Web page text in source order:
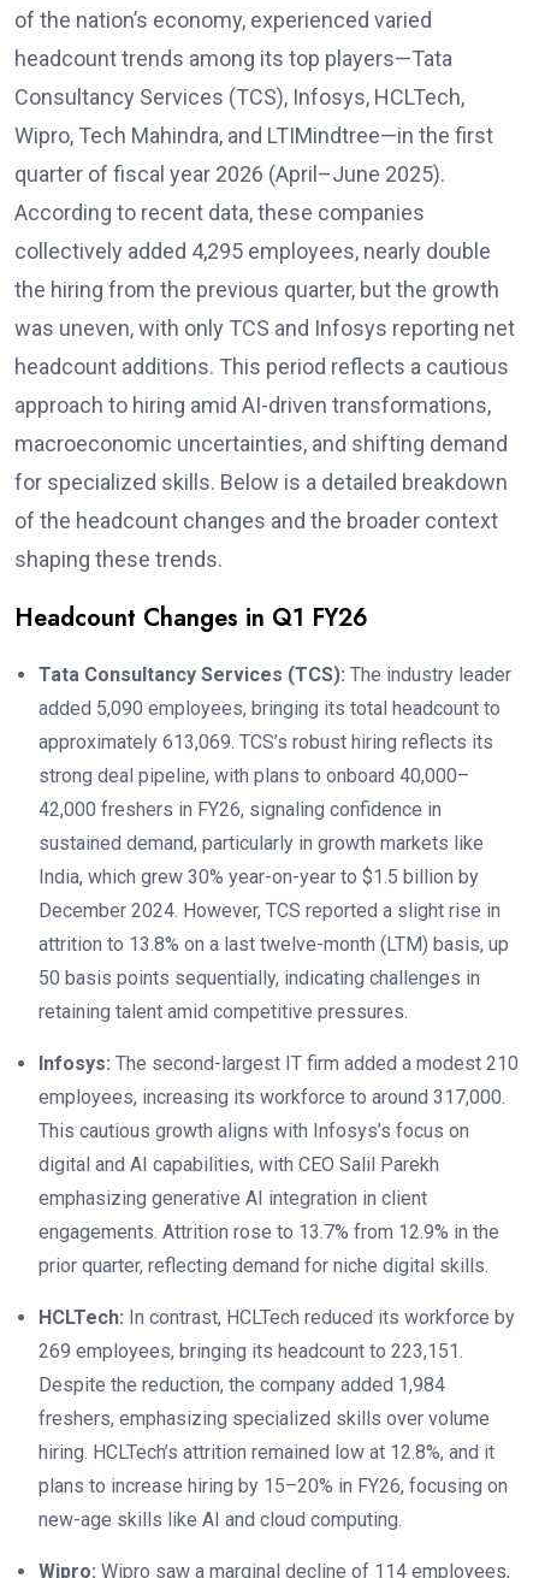
of the nation’s economy, experienced varied
headcount trends among its top players—Tata
Consultancy Services (TCS), Infosys, HCLTech,
Wipro, Tech Mahindra, and LTIMindtree—in the first
quarter of fiscal year 2026 (April–June 2025).
According to recent data, these companies
collectively added 4,295 employees, nearly double
the hiring from the previous quarter, but the growth
was uneven, with only TCS and Infosys reporting net
headcount additions. This period reflects a cautious
approach to hiring amid AI-driven transformations,
macroeconomic uncertainties, and shifting demand
for specialized skills. Below is a detailed breakdown
of the headcount changes and the broader context
shaping these trends.
Headcount Changes in Q1 FY26
Tata Consultancy Services (TCS): The industry leader
added 5,090 employees, bringing its total headcount to
approximately 613,069. TCS’s robust hiring reflects its
strong deal pipeline, with plans to onboard 40,000–
42,000 freshers in FY26, signaling confidence in
sustained demand, particularly in growth markets like
India, which grew 30% year-on-year to $1.5 billion by
December 2024. However, TCS reported a slight rise in
attrition to 13.8% on a last twelve-month (LTM) basis, up
50 basis points sequentially, indicating challenges in
retaining talent amid competitive pressures.
Infosys: The second-largest IT firm added a modest 210
employees, increasing its workforce to around 317,000.
This cautious growth aligns with Infosys’s focus on
digital and AI capabilities, with CEO Salil Parekh
emphasizing generative AI integration in client
engagements. Attrition rose to 13.7% from 12.9% in the
prior quarter, reflecting demand for niche digital skills.
HCLTech: In contrast, HCLTech reduced its workforce by
269 employees, bringing its headcount to 223,151.
Despite the reduction, the company added 1,984
freshers, emphasizing specialized skills over volume
hiring. HCLTech’s attrition remained low at 12.8%, and it
plans to increase hiring by 15–20% in FY26, focusing on
new-age skills like AI and cloud computing.
Wipro: Wipro saw a marginal decline of 114 employees,